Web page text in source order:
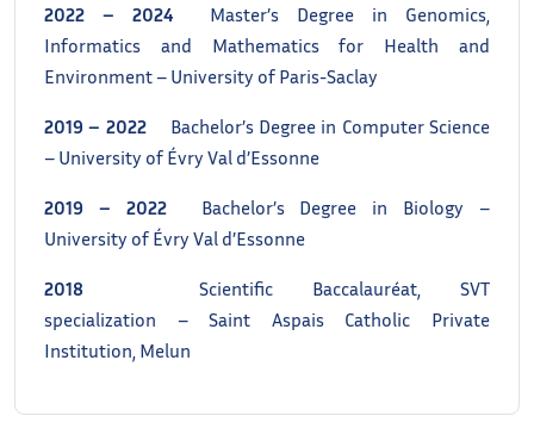
2022 – 2024 Master’s Degree in Genomics,
Informatics and Mathematics for Health and
Environment – University of Paris-Saclay
2019 – 2022Bachelor’s Degree in Computer Science
– University of Évry Val d’Essonne
2019 – 2022Bachelor’s Degree in Biology –
University of Évry Val d’Essonne
2018 Scientific Baccalauréat, SVT
specialization – Saint Aspais Catholic Private
Institution, Melun